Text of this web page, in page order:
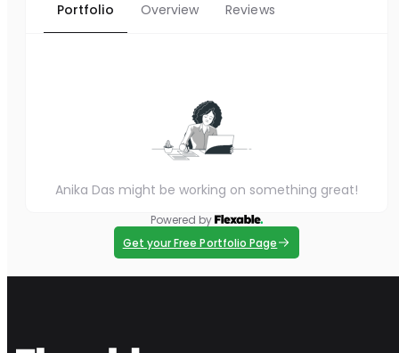
Portfolio Overview Reviews
Anika Das might be working on something great!
Powered by
Get your Free Portfolio Page